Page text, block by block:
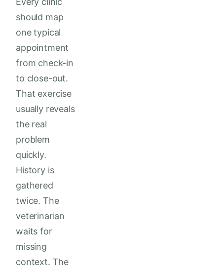
should map
one typical
appointment
from check-in
to close-out.
That exercise
usually reveals
the real
problem
quickly.
History is
gathered
twice. The
veterinarian
waits for
missing
context. The